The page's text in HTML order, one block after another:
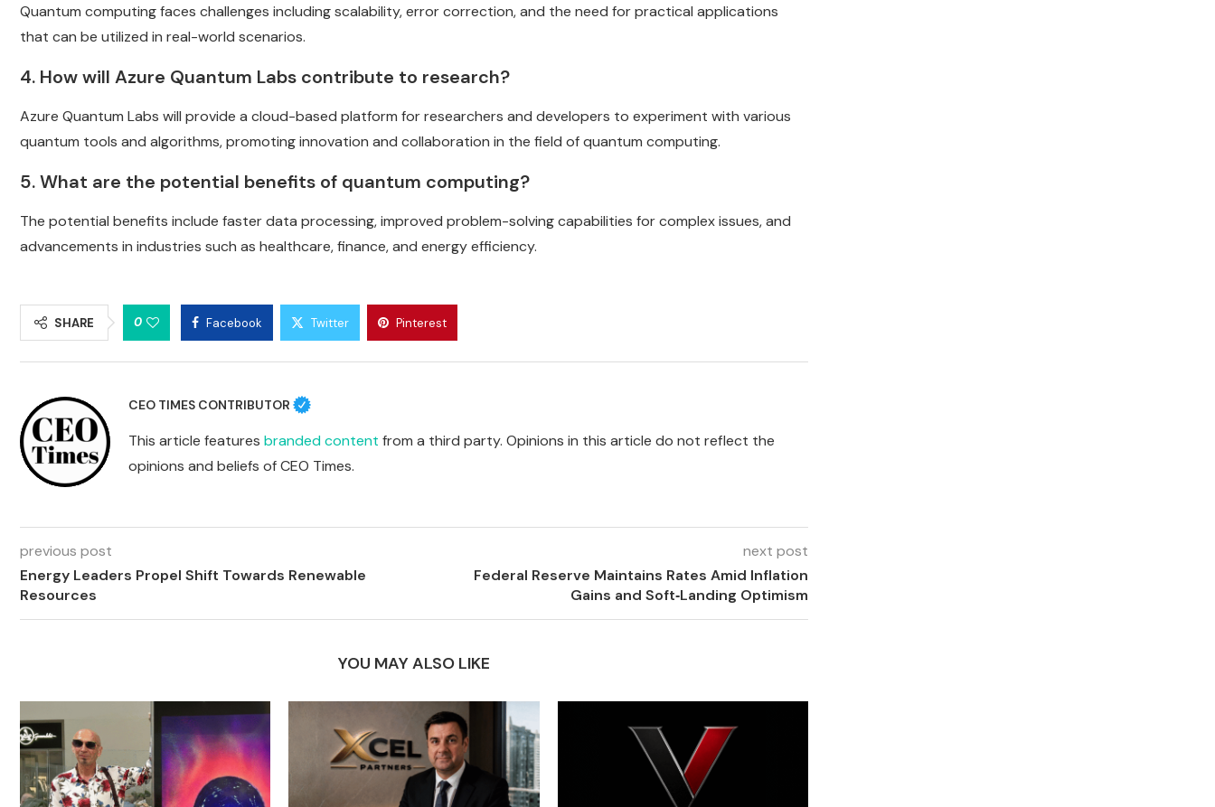
Quantum computing faces challenges including scalability, error correction, and the need for practical applications
that can be utilized in real-world scenarios.
4. How will Azure Quantum Labs contribute to research?
Azure Quantum Labs will provide a cloud-based platform for researchers and developers to experiment with various
quantum tools and algorithms, promoting innovation and collaboration in the field of quantum computing.
5. What are the potential benefits of quantum computing?
The potential benefits include faster data processing, improved problem-solving capabilities for complex issues, and
advancements in industries such as healthcare, finance, and energy efficiency.
SHARE 0 Facebook Twitter Pinterest
CEO TIMES CONTRIBUTOR
This article features branded content from a third party. Opinions in this article do not reflect the
opinions and beliefs of CEO Times.
previous post
Energy Leaders Propel Shift Towards Renewable
Resources
next post
Federal Reserve Maintains Rates Amid Inflation
Gains and Soft‑Landing Optimism
YOU MAY ALSO LIKE